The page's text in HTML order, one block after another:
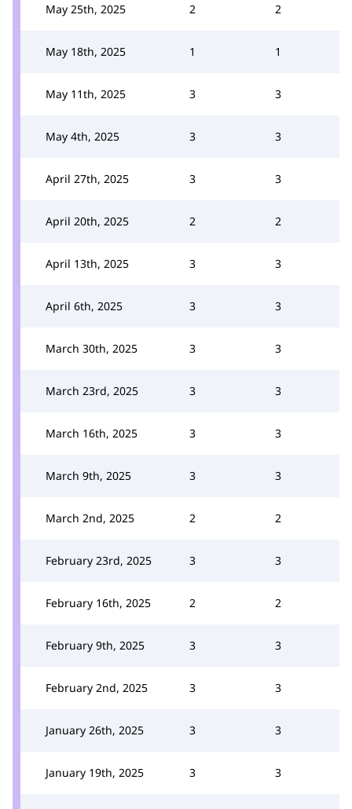
May 25th, 2025 2 2
May 18th, 2025 1 1
May 11th, 2025 3 3
May 4th, 2025 3 3
April 27th, 2025 3 3
April 20th, 2025 2 2
April 13th, 2025 3 3
April 6th, 2025 3 3
March 30th, 2025 3 3
March 23rd, 2025 3 3
March 16th, 2025 3 3
March 9th, 2025 3 3
March 2nd, 2025 2 2
February 23rd, 2025 3 3
February 16th, 2025 2 2
February 9th, 2025 3 3
February 2nd, 2025 3 3
January 26th, 2025 3 3
January 19th, 2025 3 3